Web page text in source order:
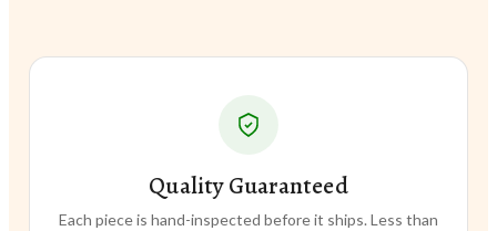
Quality Guaranteed
Each piece is hand-inspected before it ships. Less than